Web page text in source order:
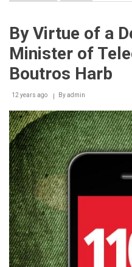
Double
of
Khidme”
with
Independence
offer
By Virtue of a
Minister of
Boutros Harb
12 years ago Byadmin